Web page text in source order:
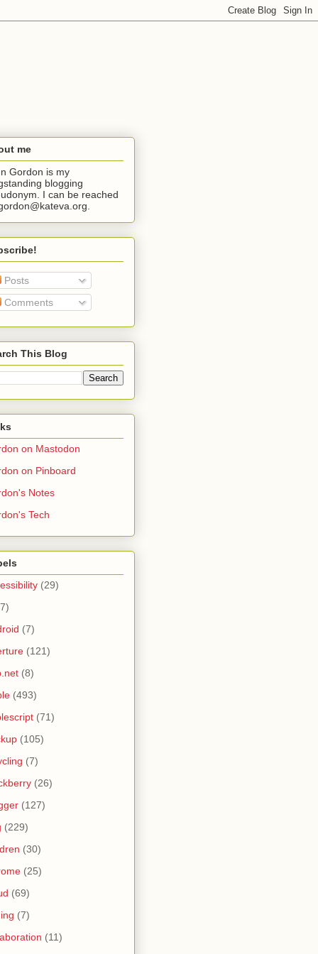
me
Gordon is my
blogging
I can be reached
Posts
Comments
This Blog
on Mastodon
on Pinboard
Notes
Tech
(29)
(7)
(121)
(8)
(493)
(71)
(105)
(7)
(26)
(127)
(229)
(30)
(25)
(69)
(7)
(11)